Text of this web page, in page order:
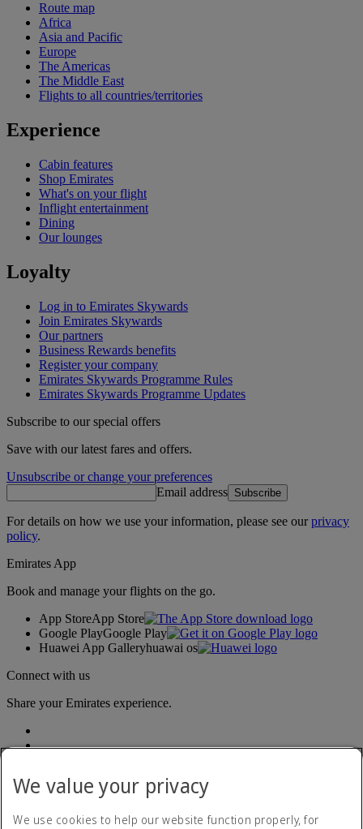
Route map
Africa
Asia and Pacific
Europe
The Americas
The Middle East
Flights to all countries/territories
Experience
Cabin features
Shop Emirates
What's on your flight
Inflight entertainment
Dining
Our lounges
Loyalty
Log in to Emirates Skywards
Join Emirates Skywards
Our partners
Business Rewards benefits
Register your company
Emirates Skywards Programme Rules
Emirates Skywards Programme Updates
Subscribe to our special offers
Save with our latest fares and offers.
Unsubscribe or change your preferences
Email address Subscribe
For details on how we use your information, please see ourprivacy
policy.
Emirates App
Book and manage your flights on the go.
App StoreApp Store
Google PlayGoogle Play
Huawei App Galleryhuawai os
Connect with us
Share your Emirates experience.
We value your privacy
We use cookies to help our website function properly, for